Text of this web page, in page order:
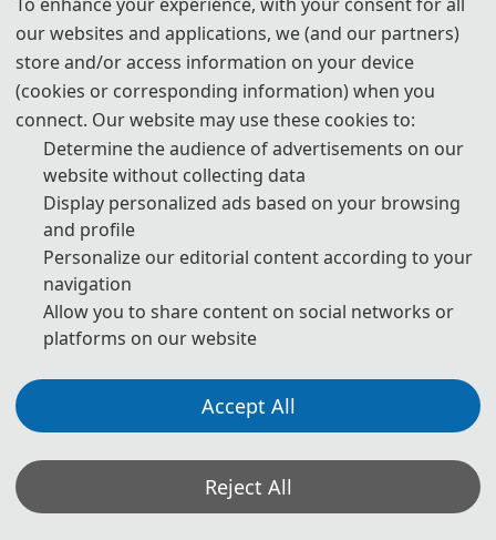
13:00-17:00
Registration
* The above program is a brief outline. A more detailed programme
will be emailed to you after the registration deadline. The actual
conference schedule may be a little different according to the
Oral Presentation Instruction:
1. Timing: a maximum of 15 minutes total, including
speaking time and discussion. Please make sure your
presentation is well timed. Please keep in mind that the
program is full and that the speaker after you would like
their allocated time available to them.
our websites and applications, we (and our partners)
store and/or access information on your device
(cookies or corresponding information) when you
connect. Our website may use these cookies to:
Determine the audience of advertisements on our
website without collecting data
Display personalized ads based on your browsing
and profile
Personalize our editorial content according to your
navigation
Allow you to share content on social networks or
platforms on our website
Accept All
Reject All